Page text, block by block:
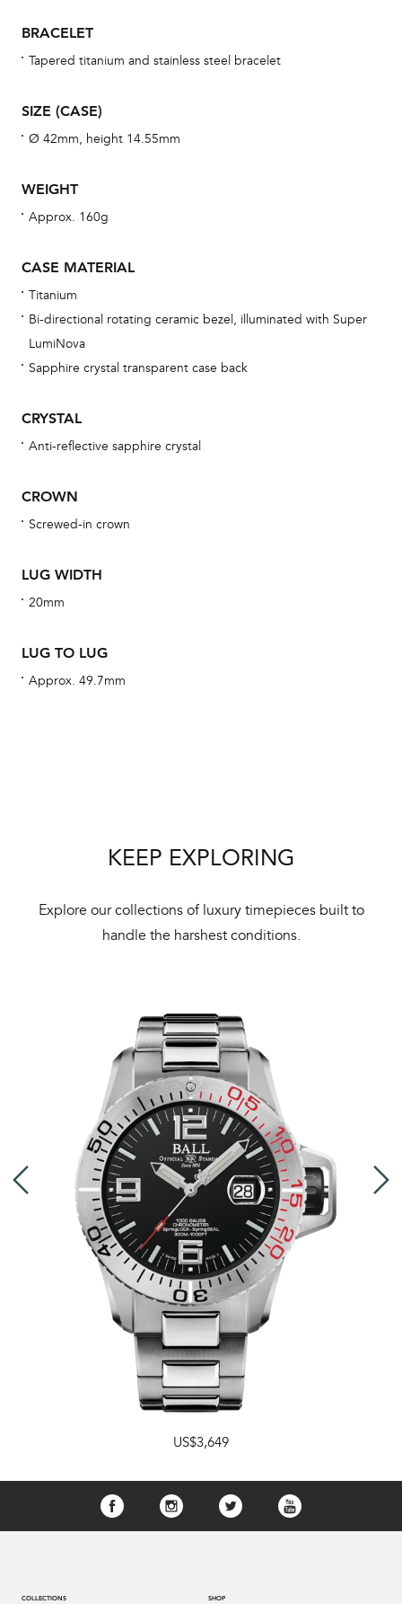
BRACELET
Tapered titanium and stainless steel bracelet
SIZE (CASE)
Ø 42mm, height 14.55mm
WEIGHT
Approx. 160g
CASE MATERIAL
Titanium
Bi-directional rotating ceramic bezel, illuminated with Super
LumiNova
Sapphire crystal transparent case back
CRYSTAL
Anti-reflective sapphire crystal
CROWN
Screwed-in crown
LUG WIDTH
20mm
LUG TO LUG
Approx. 49.7mm
KEEP EXPLORING
Explore our collections of luxury timepieces built to
handle the harshest conditions.
US$3,649
COLLECTIONS SHOP